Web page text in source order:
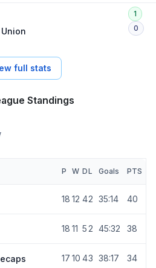
1
0
full stats
Standings
P W DL Goals PTS
18 12 42 35:14 40
18 11 5 2 45:32 38
17 10 43 38:17 34